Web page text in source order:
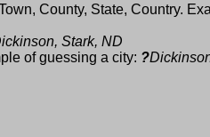
County, State, Country.
Stark, ND
of guessing a city: ?